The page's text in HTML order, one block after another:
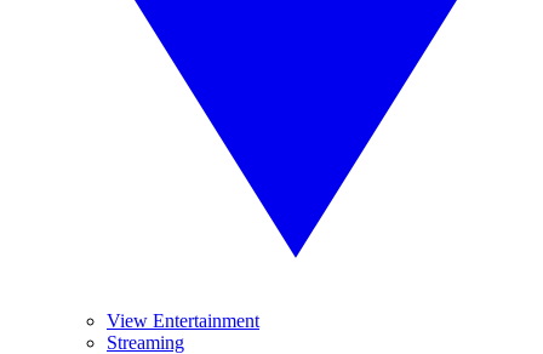
View Entertainment
Streaming